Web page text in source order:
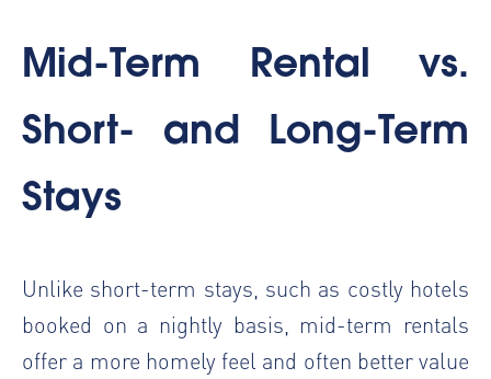
Mid-Term Rental vs.
Short- and Long-Term
Stays
Unlike short-term stays, such as costly hotels
booked on a nightly basis, mid-term rentals
offer a more homely feel and often better value